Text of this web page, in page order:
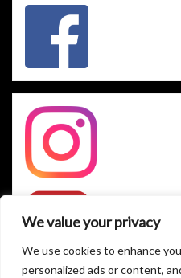
We value your privacy
We use cookies to enhance
personalized ads or content,